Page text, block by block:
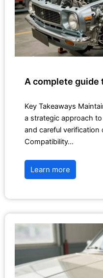
A complete
Key Takeaways
a strategic approach
and careful
Compatibility…
Learn more